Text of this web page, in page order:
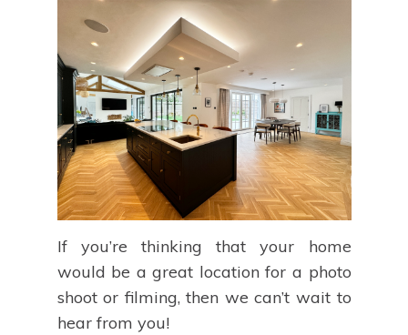
If you’re thinking that your home
would be a great location for a photo
shoot or filming, then we can’t wait to
hear from you!